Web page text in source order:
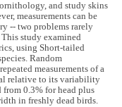
and study skins
measurements can be
-- two problems rarely
study examined
using Short-tailed
Random
measurements of a
relative to its variability
0.3% for head plus
in freshly dead birds.